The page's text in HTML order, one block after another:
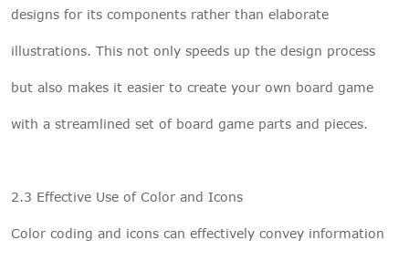
designs for its components rather than elaborate
illustrations. This not only speeds up the design process
but also makes it easier to create your own board game
with a streamlined set of board game parts and pieces.
2.3 Effective Use of Color and Icons
Color coding and icons can effectively convey information